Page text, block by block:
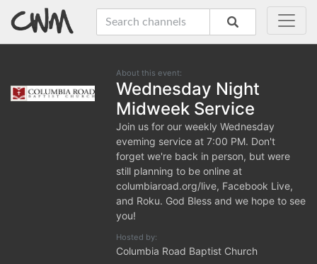
About this event:
Wednesday Night
Midweek Service
Join us for our weekly Wednesday
eveming service at 7:00 PM. Don't
forget we're back in person, but were
still planning to be online at
columbiaroad.org/live, Facebook Live,
and Roku. God Bless and we hope to see
you!
Hosted by:
Columbia Road Baptist Church